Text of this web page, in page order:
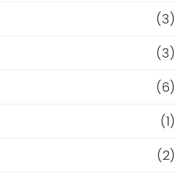
(3)
(3)
(6)
(1)
(2)